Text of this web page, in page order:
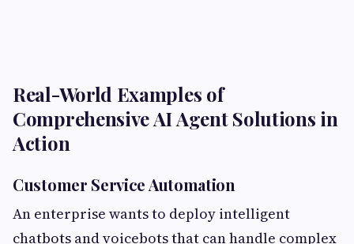
Real-World Examples of
Comprehensive AI Agent Solutions in
Action
Customer Service Automation
An enterprise wants to deploy intelligent
chatbots and voicebots that can handle complex